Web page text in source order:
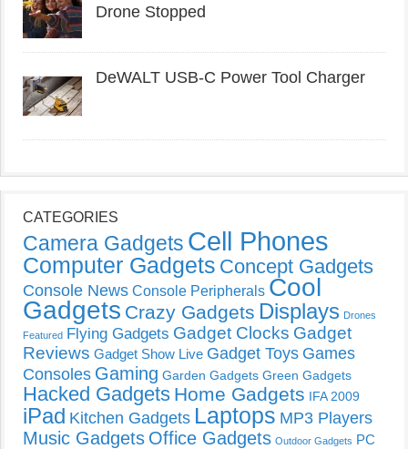
Drone Stopped
DeWALT USB-C Power Tool Charger
CATEGORIES
Camera Gadgets Cell Phones
Computer Gadgets Concept Gadgets
Console News Console Peripherals Cool
Gadgets Crazy Gadgets Displays Drones
Featured Flying Gadgets Gadget Clocks Gadget
Reviews Gadget Show Live Gadget Toys Games
Consoles Gaming Garden Gadgets Green Gadgets
Hacked Gadgets Home Gadgets IFA 2009
iPad Kitchen Gadgets Laptops MP3 Players
Music Gadgets Office Gadgets Outdoor Gadgets PC